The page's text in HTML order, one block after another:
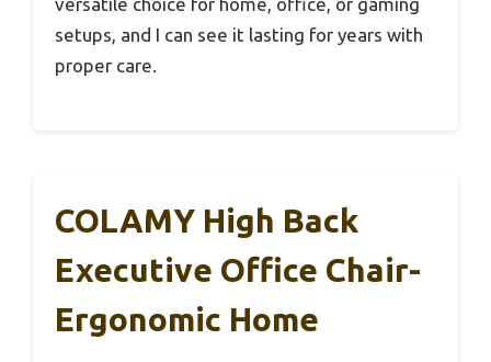
setups, and I can see it lasting for years with
proper care.
COLAMY High Back
Executive Office Chair-
Ergonomic Home